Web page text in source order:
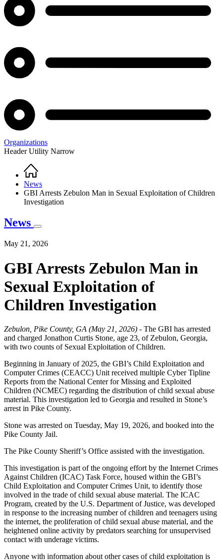
Organizations
Header Utility Narrow
Breadcrumb
Home
News
GBI Arrests Zebulon Man in Sexual Exploitation of Children
Investigation
News
May 21, 2026
GBI Arrests Zebulon Man in
Sexual Exploitation of
Children Investigation
Zebulon, Pike County, GA (May 21, 2026) - The GBI has arrested
and charged Jonathon Curtis Stone, age 23, of Zebulon, Georgia,
with two counts of Sexual Exploitation of Children.
Beginning in January of 2025, the GBI’s Child Exploitation and
Computer Crimes (CEACC) Unit received multiple Cyber Tipline
Reports from the National Center for Missing and Exploited
Children (NCMEC) regarding the distribution of child sexual abuse
material. This investigation led to Georgia and resulted in Stone’s
arrest in Pike County.
Stone was arrested on Tuesday, May 19, 2026, and booked into the
Pike County Jail.
The Pike County Sheriff’s Office assisted with the investigation.
This investigation is part of the ongoing effort by the Internet Crimes
Against Children (ICAC) Task Force, housed within the GBI’s
Child Exploitation and Computer Crimes Unit, to identify those
involved in the trade of child sexual abuse material. The ICAC
Program, created by the U.S. Department of Justice, was developed
in response to the increasing number of children and teenagers using
the internet, the proliferation of child sexual abuse material, and the
heightened online activity by predators searching for unsupervised
contact with underage victims.
Anyone with information about other cases of child exploitation is